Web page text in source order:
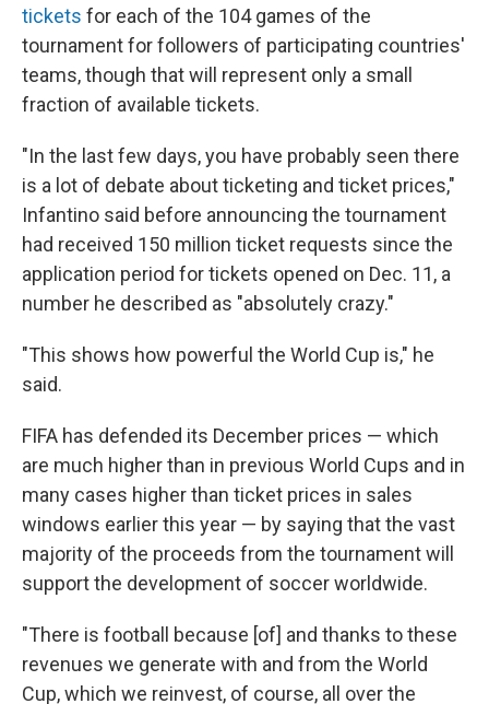
tickets for each of the 104 games of the
tournament for followers of participating countries'
teams, though that will represent only a small
fraction of available tickets.
"In the last few days, you have probably seen there
is a lot of debate about ticketing and ticket prices,"
Infantino said before announcing the tournament
had received 150 million ticket requests since the
application period for tickets opened on Dec. 11, a
number he described as "absolutely crazy."
"This shows how powerful the World Cup is," he
said.
FIFA has defended its December prices — which
are much higher than in previous World Cups and in
many cases higher than ticket prices in sales
windows earlier this year — by saying that the vast
majority of the proceeds from the tournament will
support the development of soccer worldwide.
"There is football because [of] and thanks to these
revenues we generate with and from the World
Cup, which we reinvest, of course, all over the